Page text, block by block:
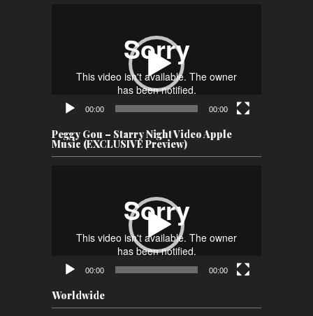
00:00 00:00
Peggy Gou – Starry Night Video Apple
Music (EXCLUSIVE Preview)
00:00 00:00
Worldwide